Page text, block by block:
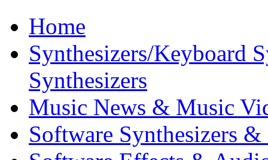
Home
Synthesizers/Keyboard
Synthesizers
Music News & Music
Software Synthesizers &